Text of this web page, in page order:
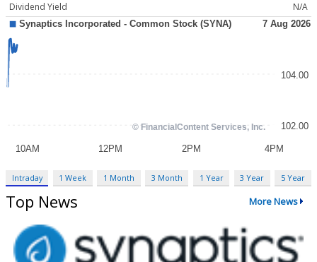
Dividend Yield
N/A
Intraday 1 Week 1 Month 3 Month 1 Year 3 Year 5 Year
Top News More News